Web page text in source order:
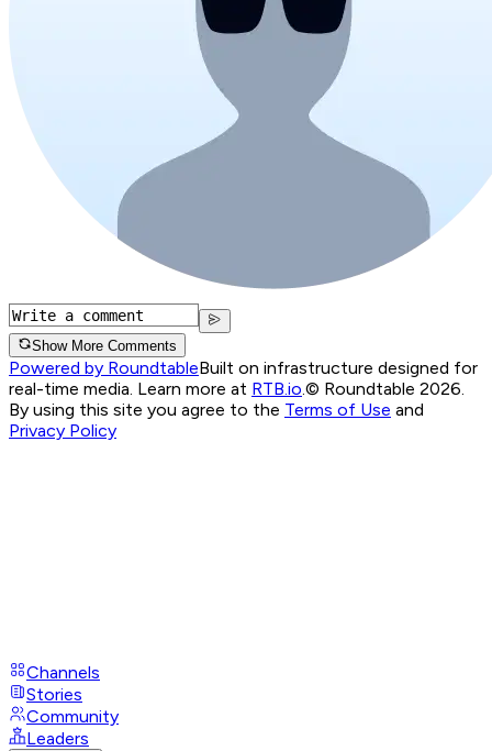
Show More Comments
Powered by RoundtableBuilt on infrastructure designed for
real-time media. Learn more at RTB.io.© Roundtable 2026.
By using this site you agree to the Terms of Use and
Privacy Policy
Channels
Stories
Community
Leaders